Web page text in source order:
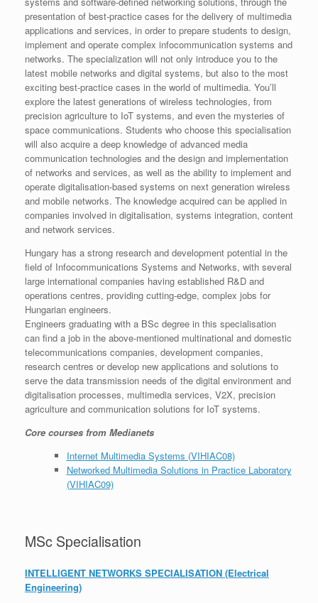
presentation of best-practice cases for the delivery of multimedia
applications and services, in order to prepare students to design,
implement and operate complex infocommunication systems and
networks. The specialization will not only introduce you to the
latest mobile networks and digital systems, but also to the most
exciting best-practice cases in the world of multimedia. You’ll
explore the latest generations of wireless technologies, from
precision agriculture to IoT systems, and even the mysteries of
space communications. Students who choose this specialisation
will also acquire a deep knowledge of advanced media
communication technologies and the design and implementation
of networks and services, as well as the ability to implement and
operate digitalisation-based systems on next generation wireless
and mobile networks. The knowledge acquired can be applied in
companies involved in digitalisation, systems integration, content
and network services.
Hungary has a strong research and development potential in the
field of Infocommunications Systems and Networks, with several
large international companies having established R&D and
operations centres, providing cutting-edge, complex jobs for
Hungarian engineers.
Engineers graduating with a BSc degree in this specialisation
can find a job in the above-mentioned multinational and domestic
telecommunications companies, development companies,
research centres or develop new applications and solutions to
serve the data transmission needs of the digital environment and
digitalisation processes, multimedia services, V2X, precision
agriculture and communication solutions for IoT systems.
Core courses from Medianets
Internet Multimedia Systems (VIHIAC08)
Networked Multimedia Solutions in Practice Laboratory
(VIHIAC09)
MSc Specialisation​
INTELLIGENT NETWORKS SPECIALISATION (Electrical
Engineering)